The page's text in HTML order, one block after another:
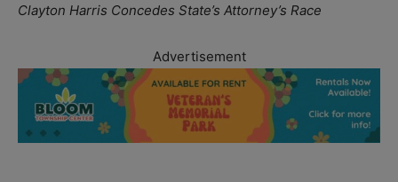
Clayton Harris Concedes State’s Attorney’s Race
Advertisement